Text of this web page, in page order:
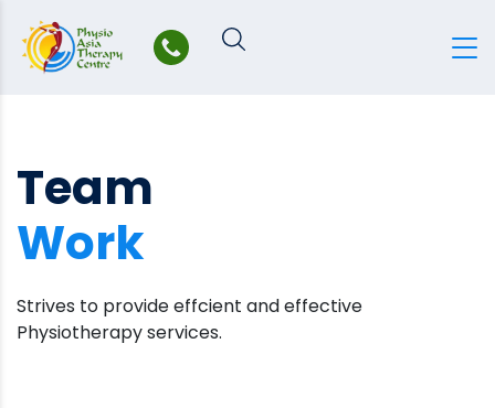
content
Team
Work
Strives to provide effcient and effective
Physiotherapy services.